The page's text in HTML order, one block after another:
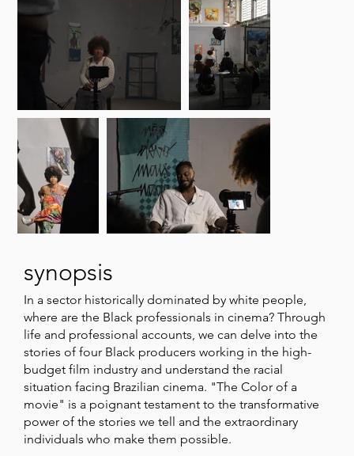
synopsis
In a sector historically dominated by white people,
where are the Black professionals in cinema? Through
life and professional accounts, we can delve into the
stories of four Black producers working in the high-
budget film industry and understand the racial
situation facing Brazilian cinema. "The Color of a
movie" is a poignant testament to the transformative
power of the stories we tell and the extraordinary
individuals who make them possible.